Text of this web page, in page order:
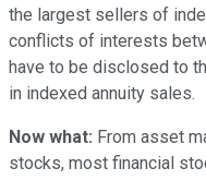
the largest sellers of
conflicts of interests
have to be disclosed to
in indexed annuity sales.
Now what: From asset
stocks, most financial